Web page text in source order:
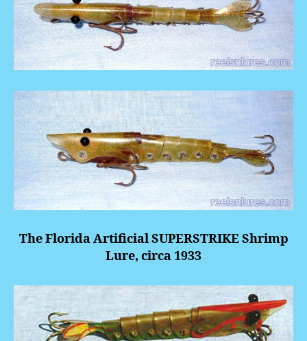
The Florida ArtificialSUPERSTRIKEShrimp
Lure, circa 1933